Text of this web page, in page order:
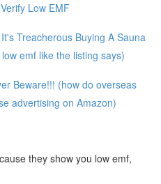
Low EMF
Treacherous Buying A Sauna
emf like the listing says)
Beware!!! (how do overseas
advertising on Amazon)
they show you low emf,